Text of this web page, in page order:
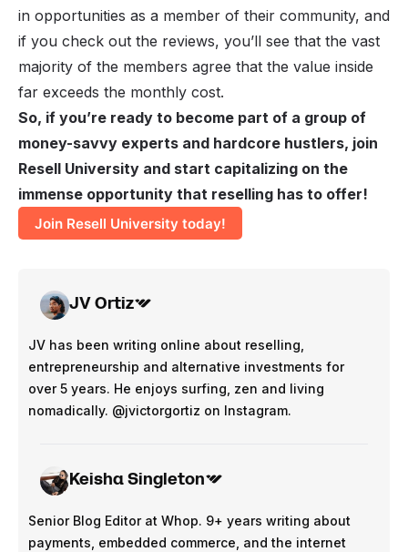
in opportunities as a member of their community, and
if you check out the reviews, you’ll see that the vast
majority of the members agree that the value inside
far exceeds the monthly cost.
So, if you’re ready to become part of a group of
money-savvy experts and hardcore hustlers, join
Resell University and start capitalizing on the
immense opportunity that reselling has to offer!
Join Resell University today!
JV Ortiz
JV has been writing online about reselling,
entrepreneurship and alternative investments for
over 5 years. He enjoys surfing, zen and living
nomadically. @jvictorgortiz on Instagram.
Keisha Singleton
Senior Blog Editor at Whop. 9+ years writing about
payments, embedded commerce, and the internet